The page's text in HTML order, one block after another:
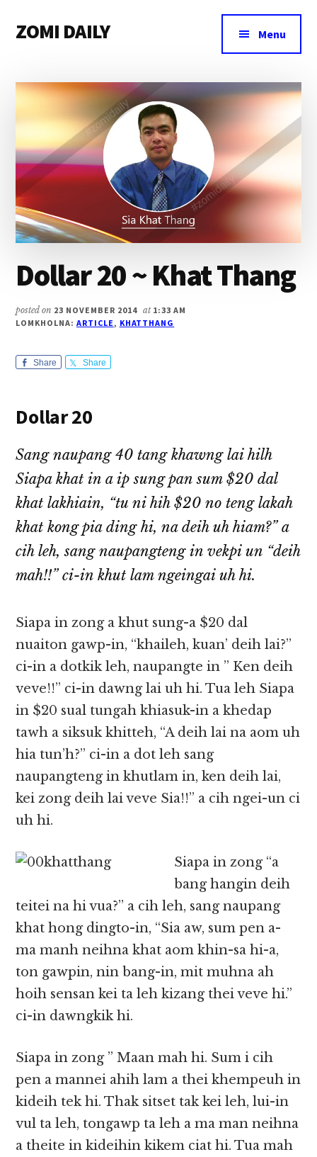
main
primary
footer
menu
ZOMI DAILY
&
Magazine
Menu
Dollar 20 ~ Khat Thang
posted on 23 NOVEMBER 2014 at 1:33 AM
LOMKHOLNA: ARTICLE, KHATTHANG
Share Share
Dollar 20
Sang naupang 40 tang khawng lai hilh
Siapa khat in a ip sung pan sum $20 dal
khat lakhiain, “tu ni hih $20 no teng lakah
khat kong pia ding hi, na deih uh hiam?” a
cih leh, sang naupangteng in vekpi un “deih
mah!!” ci-in khut lam ngeingai uh hi.
Siapa in zong a khut sung-a $20 dal
nuaiton gawp-in, “khaileh, kuan’ deih lai?”
ci-in a dotkik leh, naupangte in ” Ken deih
veve!!” ci-in dawng lai uh hi. Tua leh Siapa
in $20 sual tungah khiasuk-in a khedap
tawh a siksuk khitteh, “A deih lai na aom uh
hia tun’h?” ci-in a dot leh sang
naupangteng in khutlam in, ken deih lai,
kei zong deih lai veve Sia!!” a cih ngei-un ci
uh hi.
Siapa in zong “a
bang hangin deih
teitei na hi vua?” a cih leh, sang naupang
khat hong dingto-in, “Sia aw, sum pen a-
ma manh neihna khat aom khin-sa hi-a,
ton gawpin, nin bang-in, mit muhna ah
hoih sensan kei ta leh kizang thei veve hi.”
ci-in dawngkik hi.
Siapa in zong ” Maan mah hi. Sum i cih
pen a mannei ahih lam a thei khempeuh in
kideih tek hi. Thak sitset tak kei leh, lui-in
vul ta leh, tongawp ta leh a ma man neihna
a theite in kideihin kikem ciat hi. Tua mah